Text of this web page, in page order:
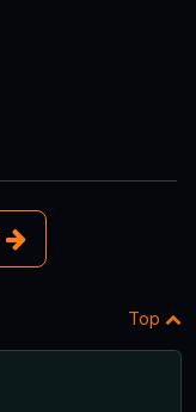
Top